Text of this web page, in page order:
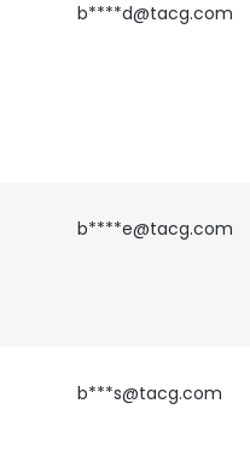
b****d@tacg.com
b****e@tacg.com
b***s@tacg.com